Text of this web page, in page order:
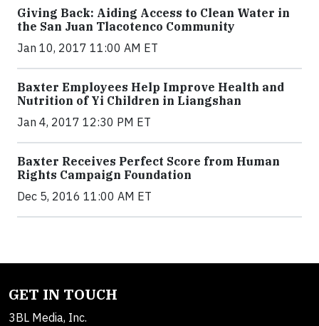
Giving Back: Aiding Access to Clean Water in
the San Juan Tlacotenco Community
Jan 10, 2017 11:00 AM ET
Baxter Employees Help Improve Health and
Nutrition of Yi Children in Liangshan
Jan 4, 2017 12:30 PM ET
Baxter Receives Perfect Score from Human
Rights Campaign Foundation
Dec 5, 2016 11:00 AM ET
GET IN TOUCH
3BL Media, Inc.